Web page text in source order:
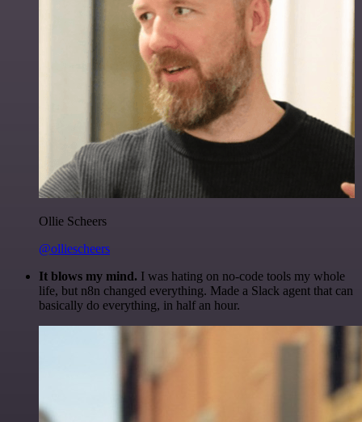
Ollie Scheers
@olliescheers
It blows my mind. I was hating on no-code tools my whole
life, but n8n changed everything. Made a Slack agent that can
basically do everything, in half an hour.